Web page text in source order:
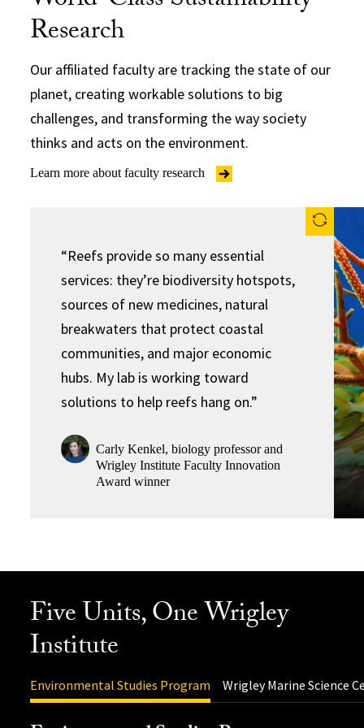
Research
Our affiliated faculty are tracking the state of our
planet, creating workable solutions to big
challenges, and transforming the way society
thinks and acts on the environment.
Learn more about faculty research
“Reefs provide so many essential
services: they’re biodiversity hotspots,
sources of new medicines, natural
breakwaters that protect coastal
communities, and major economic
hubs. My lab is working toward
solutions to help reefs hang on.”
Carly Kenkel, biology professor and
Wrigley Institute Faculty Innovation
Award winner
Five Units, One Wrigley
Institute
Environmental Studies Program Wrigley Marine Science